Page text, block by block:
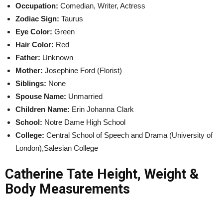
Occupation: Comedian, Writer, Actress
Zodiac Sign: Taurus
Eye Color: Green
Hair Color: Red
Father: Unknown
Mother: Josephine Ford (Florist)
Siblings: None
Spouse Name: Unmarried
Children Name: Erin Johanna Clark
School: Notre Dame High School
College: Central School of Speech and Drama (University of
London),Salesian College
Catherine Tate Height, Weight &
Body Measurements